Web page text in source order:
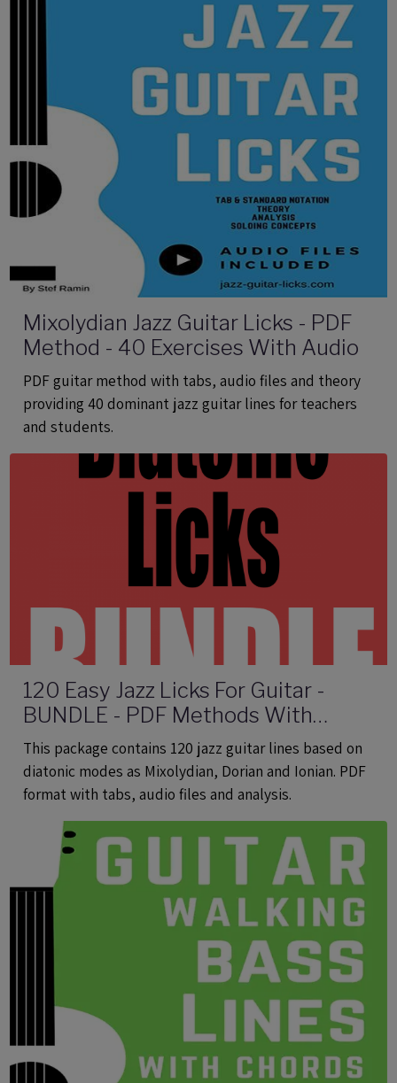
Mixolydian Jazz Guitar Licks - PDF
Method - 40 Exercises With Audio
PDF guitar method with tabs, audio files and theory
providing 40 dominant jazz guitar lines for teachers
and students.
120 Easy Jazz Licks For Guitar -
BUNDLE - PDF Methods With
Audio
This package contains 120 jazz guitar lines based on
diatonic modes as Mixolydian, Dorian and Ionian. PDF
format with tabs, audio files and analysis.